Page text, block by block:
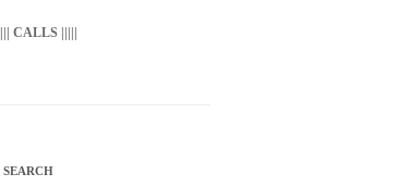
||||| CALLS |||||
SEARCH